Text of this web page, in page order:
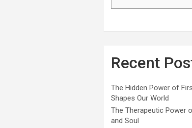
Recent
The Hidden Power of
Shapes Our World
The Therapeutic Power
and Soul